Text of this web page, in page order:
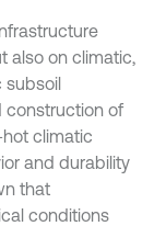
also on climatic,
subsoil
construction of
climatic
and durability
that
conditions